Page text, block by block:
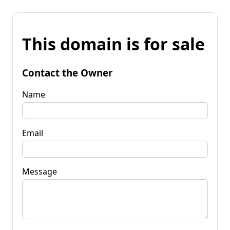
This domain is for sale
Contact the Owner
Name
Email
Message